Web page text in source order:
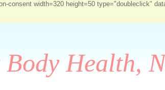
consent width=320 height=50 type="doubleclick"
Health,